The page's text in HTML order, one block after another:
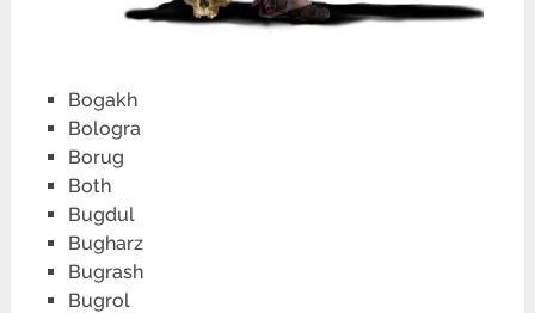
Bogakh
Bologra
Borug
Both
Bugdul
Bugharz
Bugrash
Bugrol